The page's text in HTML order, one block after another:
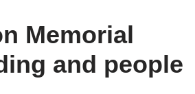
Memorial
and people